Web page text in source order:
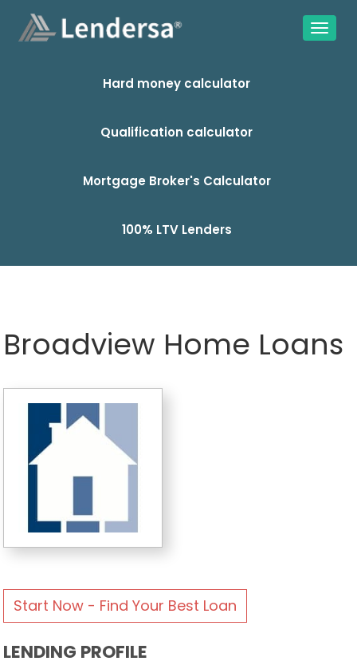
Hard money calculator
Qualification calculator
Mortgage Broker's Calculator
100% LTV Lenders
Broadview Home Loans
Start Now - Find Your Best Loan
LENDING PROFILE